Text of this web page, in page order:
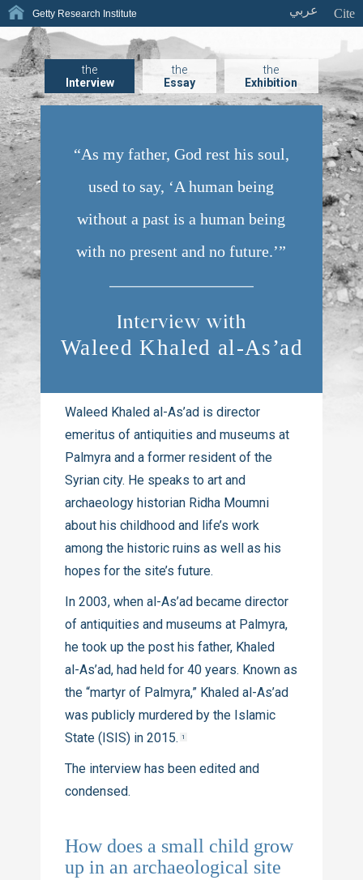
عربي Cite
Getty Research Institute
the
Interview
the
Essay
the
Exhibition
“As my father, God rest his soul,
used to say, ‘A human being
without a past is a human being
with no present and no future.’”
Interview with
Waleed Khaled al-As’ad
Waleed Khaled al-As’ad is director
emeritus of antiquities and museums at
Palmyra and a former resident of the
Syrian city. He speaks to art and
archaeology historian Ridha Moumni
about his childhood and life’s work
among the historic ruins as well as his
hopes for the site’s future.
In 2003, when al-As’ad became director
of antiquities and museums at Palmyra,
he took up the post his father, Khaled
al-As’ad, had held for 40 years. Known as
the “martyr of Palmyra,” Khaled al-As’ad
was publicly murdered by the Islamic
State (ISIS) in 2015. 1
The interview has been edited and
condensed.
How does a small child grow
up in an archaeological site